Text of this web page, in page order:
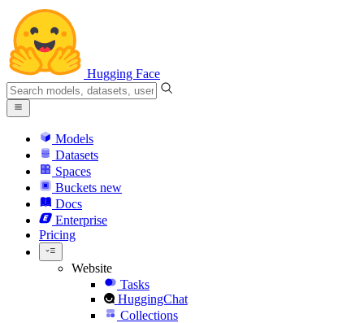
Hugging Face
Models
Datasets
Spaces
Buckets new
Docs
Enterprise
Pricing
Website
Tasks
HuggingChat
Collections